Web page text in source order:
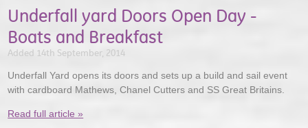
Underfall yard Doors Open Day -
Boats and Breakfast
Added 14th September, 2014
Underfall Yard opens its doors and sets up a build and sail event
with cardboard Mathews, Chanel Cutters and SS Great Britains.
Read full article »